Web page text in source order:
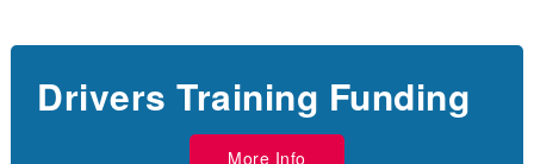
Drivers Training Funding
More Info